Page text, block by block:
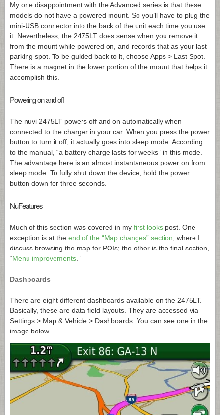
My one disappointment with the Advanced series is that these
models do not have a powered mount. So you’ll have to plug the
mini-USB connector into the back of the unit each time you use
it. Nevertheless, the 2475LT does sense when you remove it
from the mount while powered on, and records that as your last
parking spot. To be guided back to it, choose Apps > Last Spot.
There is a magnet in the lower portion of the mount that helps it
accomplish this.
Powering on and off
The nuvi 2475LT powers off and on automatically when
connected to the charger in your car. When you press the power
button to turn it off, it actually goes into sleep mode. According
to the manual, “a battery charge lasts for weeks” in this mode.
The advantage here is an almost instantaneous power on from
sleep mode. To fully shut down the device, hold the power
button down for three seconds.
NuFeatures
Much of this section was covered in my first looks post. One
exception is at the end of the “Map changes” section , where I
discuss browsing the map for POIs; the other is the final section,
“Menu improvements .”
Dashboards
There are eight different dashboards available on the 2475LT.
Basically, these are data field layouts. They are accessed via
Settings > Map & Vehicle > Dashboards. You can see one in the
image below.